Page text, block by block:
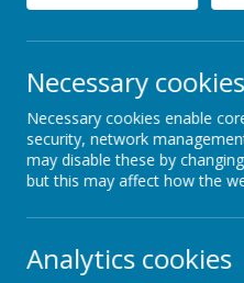
Seely
Necessary cookies
Necessary cookies enable
security, network
may disable these by
but this may affect how the
Analytics cookies